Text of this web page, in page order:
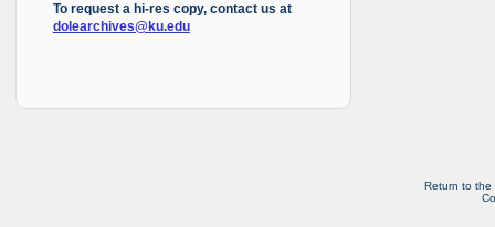
To request a hi-res copy, contact us at
dolearchives@ku.edu
Return to the